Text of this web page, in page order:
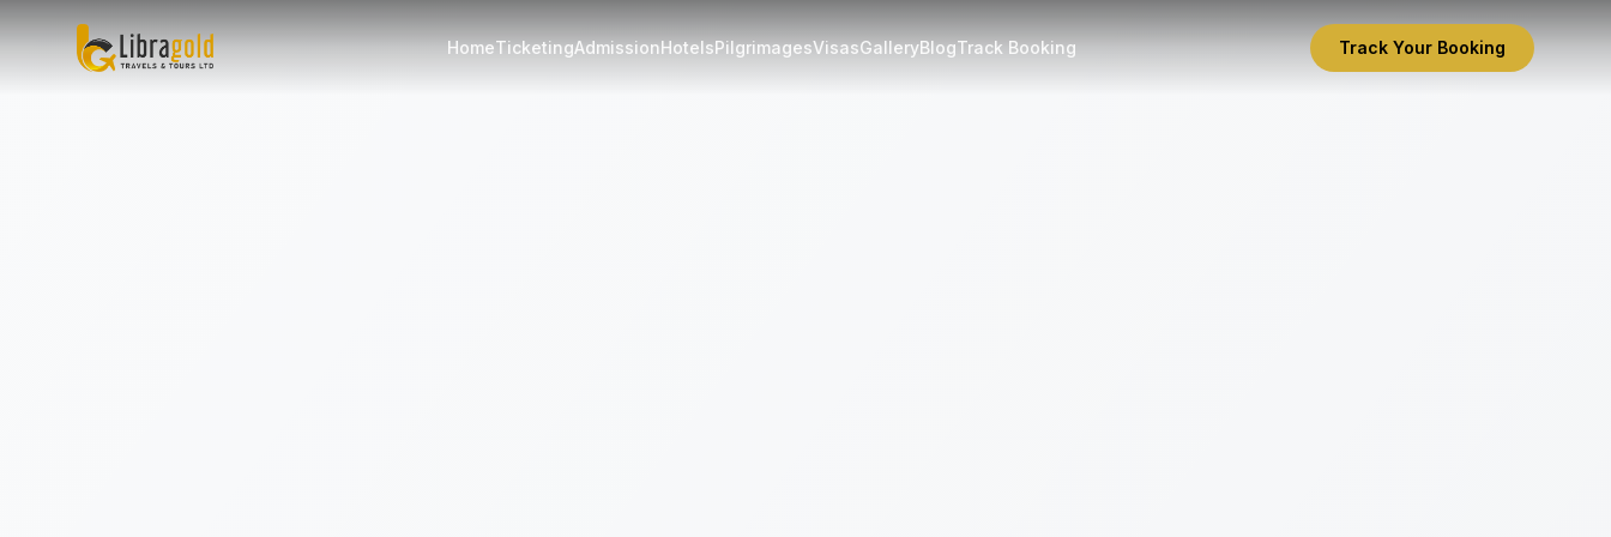
HomeTicketingAdmissionHotelsPilgrimagesVisasGalleryBlogTrack Booking Track Your Booking